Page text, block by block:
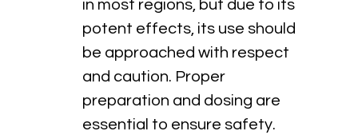
in most regions, but due to its
potent effects, its use should
be approached with respect
and caution. Proper
preparation and dosing are
essential to ensure safety.